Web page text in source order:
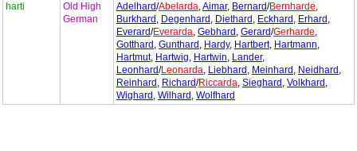
harti
Old High
German
Adelhard/Abelarda,Aimar, Bernard/Bernharde,
Burkhard , Degenhard , Diethard , Eckhard , Erhard ,
Everard/Everarda, Gebhard , Gerard/Gerharde,
Gotthard , Gunthard , Hardy, Hartbert, Hartmann,
Hartmut, Hartwig, Hartwin, Lander,
Leonhard/Leonarda, Liebhard , Meinhard , Neidhard ,
Reinhard , Richard/Riccarda, Sieghard , Volkhard ,
Wighard , Wilhard , Wolfhard